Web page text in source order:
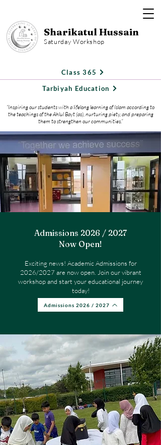
Sharikatul Hussain
Saturday Workshop
Class 365
Tarbiyah Education
“Inspiring our students with a lifelong learning of Islam according to
the teachings of the Ahlul Bayt (as), nurturing piety, and preparing
them to strengthen our communities.”
Admissions 2026 / 2027
Now Open!​
Exciting news! Academic Admissions for
2026/2027 are now open. Join our vibrant
workshop and start your educational journey
today!
Admissions 2026 / 2027